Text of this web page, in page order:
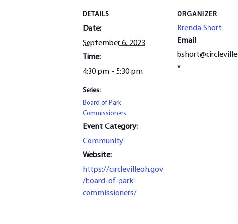
DETAILS
Date:
September 6, 2023
Time:
4:30 pm - 5:30 pm
Series:
Board of Park
Commissioners
Event Category:
Community
Website:
https://circlevilleoh.gov
/board-of-park-
commissioners/
ORGANIZER
Brenda Short
Email
v